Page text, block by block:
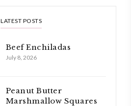
LATEST POSTS
Beef Enchiladas
July 8, 2026
Peanut Butter
Marshmallow Squares